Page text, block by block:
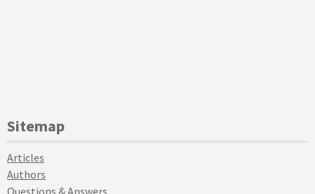
Sitemap
Articles
Authors
Questions & Answers